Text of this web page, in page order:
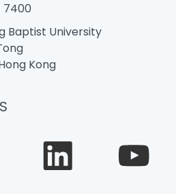
7400
Baptist University
Kong